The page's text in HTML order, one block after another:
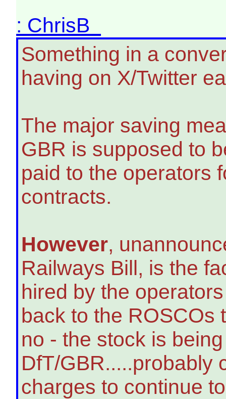
: ChrisB
Something in a
having on X/Twitter
The major saving
GBR is supposed to
paid to the operators
contracts.
However,
Railways Bill, is the
hired by the
back to the ROSCOs
no - the stock is
DfT/GBR.....probably
charges to continue